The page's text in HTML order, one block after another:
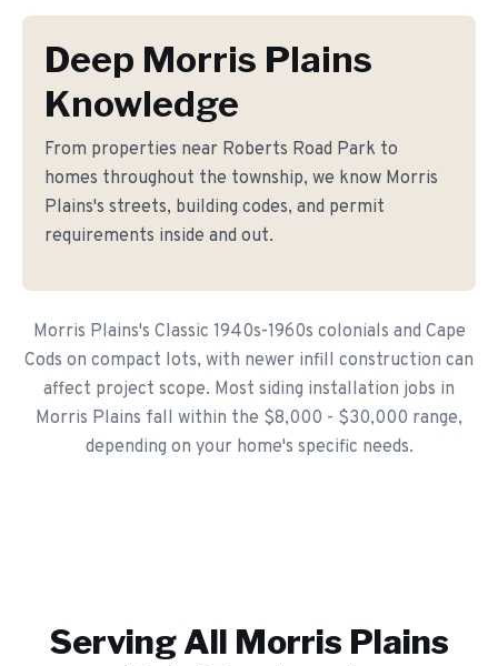
Deep Morris Plains
Knowledge
From properties near Roberts Road Park to
homes throughout the township, we know Morris
Plains's streets, building codes, and permit
requirements inside and out.
Morris Plains's Classic 1940s-1960s colonials and Cape
Cods on compact lots, with newer infill construction can
affect project scope. Most siding installation jobs in
Morris Plains fall within the $8,000 - $30,000 range,
depending on your home's specific needs.
Serving All Morris Plains